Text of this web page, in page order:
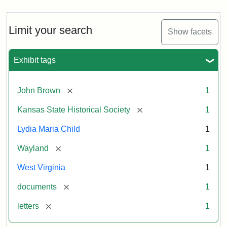
Limit your search Show facets
Exhibit tags
John Brown [remove] 1
Kansas State Historical Society [remove] 1
Lydia Maria Child 1
Wayland [remove] 1
West Virginia 1
documents [remove] 1
letters [remove] 1